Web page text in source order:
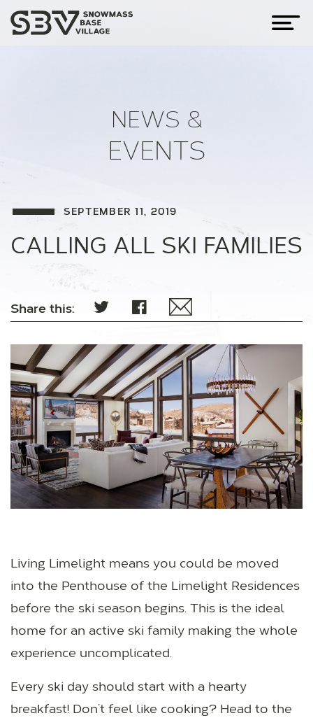
NEWS &
EVENTS
SEPTEMBER 11, 2019
CALLING ALL SKI FAMILIES
Share this:
Living Limelight means you could be moved
into the Penthouse of the Limelight Residences
before the ski season begins. This is the ideal
home for an active ski family making the whole
experience uncomplicated.
Every ski day should start with a hearty
breakfast! Don’t feel like cooking? Head to the